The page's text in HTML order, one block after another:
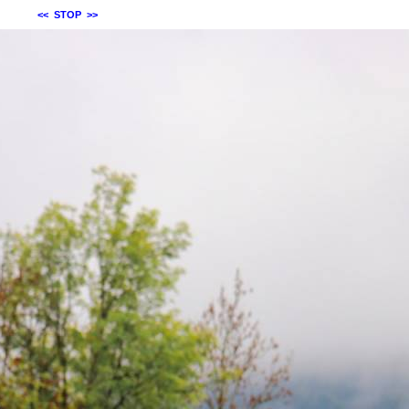
<< STOP >>